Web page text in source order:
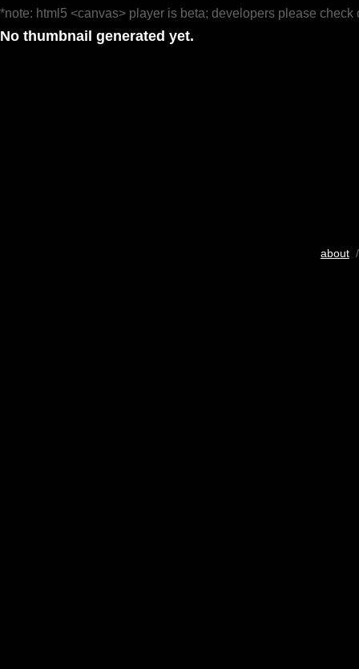
*note: html5 <canvas> player is beta; developers please check
No thumbnail generated yet.
about